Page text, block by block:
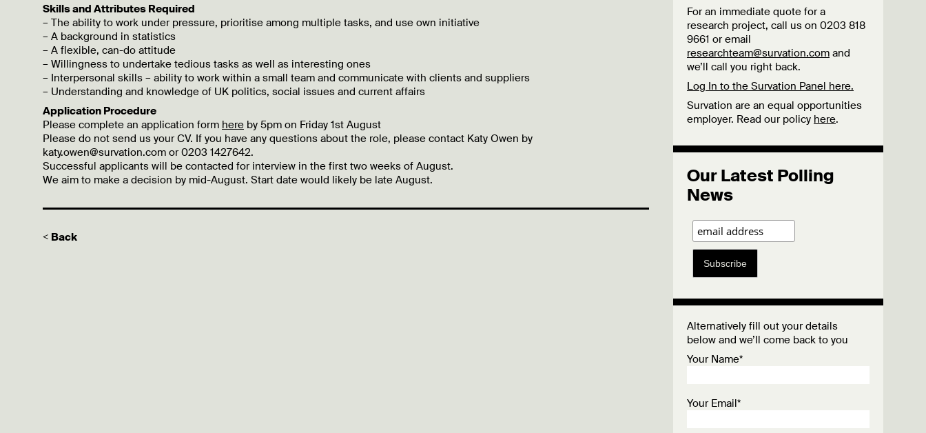
Skills and Attributes Required
– The ability to work under pressure, prioritise among multiple tasks, and use own initiative
– A background in statistics
– A flexible, can-do attitude
– Willingness to undertake tedious tasks as well as interesting ones
– Interpersonal skills – ability to work within a small team and communicate with clients and suppliers
– Understanding and knowledge of UK politics, social issues and current affairs
Application Procedure
Please complete an application form here by 5pm on Friday 1st August
Please do not send us your CV. If you have any questions about the role, please contact Katy Owen by
katy.owen@survation.com or 0203 1427642.
Successful applicants will be contacted for interview in the first two weeks of August.
We aim to make a decision by mid-August. Start date would likely be late August.
< Back
For an immediate quote for a
research project, call us on 0203 818
9661 or email
researchteam@survation.com and
we’ll call you right back.
Log In to the Survation Panel here.
Survation are an equal opportunities
employer. Read our policy here.
Our Latest Polling
News
Subscribe
Alternatively fill out your details
below and we’ll come back to you
Your Name*
Your Email*